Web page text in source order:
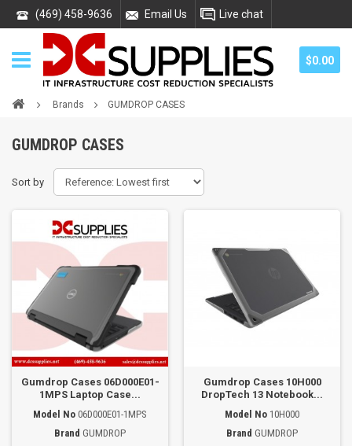
(469) 458-9636 Email Us Live chat
$0.00
Brands GUMDROP CASES
GUMDROP CASES
Sort by
Gumdrop Cases 06D000E01-
1MPS Laptop Case...
Model No 06D000E01-1MPS
Brand GUMDROP
Gumdrop Cases 10H000
DropTech 13 Notebook...
Model No 10H000
Brand GUMDROP